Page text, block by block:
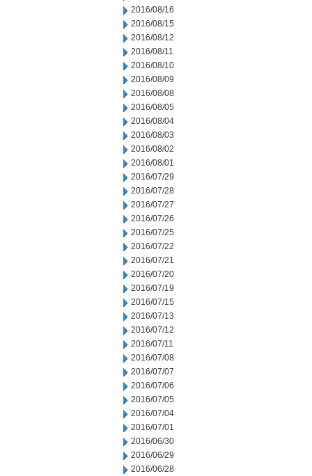
2016/08/16
2016/08/15
2016/08/12
2016/08/11
2016/08/10
2016/08/09
2016/08/08
2016/08/05
2016/08/04
2016/08/03
2016/08/02
2016/08/01
2016/07/29
2016/07/28
2016/07/27
2016/07/26
2016/07/25
2016/07/22
2016/07/21
2016/07/20
2016/07/19
2016/07/15
2016/07/13
2016/07/12
2016/07/11
2016/07/08
2016/07/07
2016/07/06
2016/07/05
2016/07/04
2016/07/01
2016/06/30
2016/06/29
2016/06/28